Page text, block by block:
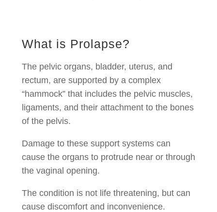
What is Prolapse?
The pelvic organs, bladder, uterus, and
rectum, are supported by a complex
“hammock” that includes the pelvic muscles,
ligaments, and their attachment to the bones
of the pelvis.
Damage to these support systems can
cause the organs to protrude near or through
the vaginal opening.
The condition is not life threatening, but can
cause discomfort and inconvenience.